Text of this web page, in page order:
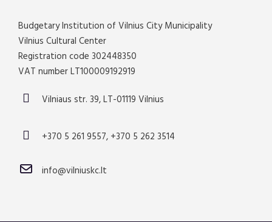
Budgetary Institution of Vilnius City Municipality
Vilnius Cultural Center
Registration code 302448350
VAT number LT100009192919
Vilniaus str. 39, LT-01119 Vilnius
+370 5 261 9557, +370 5 262 3514
info@vilniuskc.lt